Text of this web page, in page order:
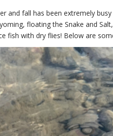
fall has been extremely
floating the Snake and
fish with dry flies! Below are